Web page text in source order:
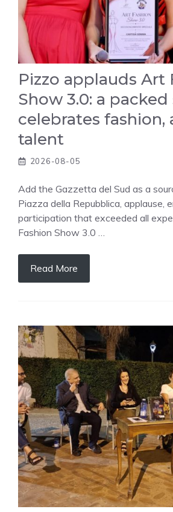
Pizzo applauds Art
Show 3.0: a
celebrates fashion,
talent
2026-08-05
Add the Gazzetta del Sud as a
Piazza della Repubblica, applause,
participation that exceeded all
Fashion Show 3.0 …
Read More